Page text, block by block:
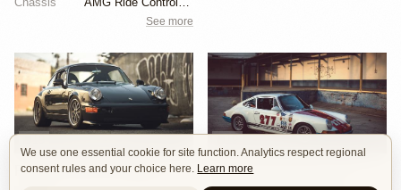
See more
Porsche 964 by Magnus Walker
We use one essential cookie for site function. Analytics respect regional
consent rules and your choice here. Learn more